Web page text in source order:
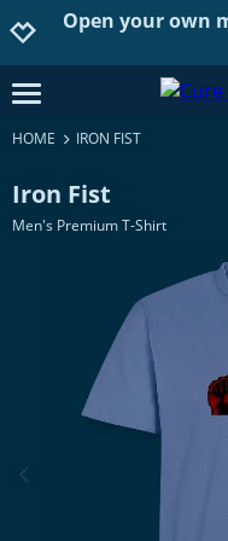
Open your own
open burgermenu
HOME IRON FIST
Iron Fist
Men's Premium T-Shirt